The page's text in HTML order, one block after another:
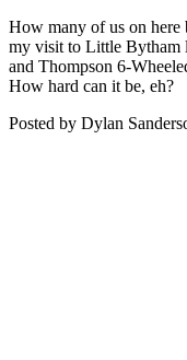
How many of us on
my visit to Little Bytham
and Thompson 6-
How hard can it be, eh?
Posted by Dylan